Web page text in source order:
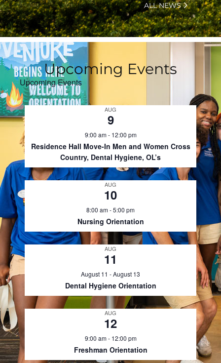
ALL NEWS
Upcoming Events
Upcoming Events
AUG
9
9:00 am- 12:00 pm
Residence Hall Move-In Men and Women Cross
Country, Dental Hygiene, OL’s
AUG
10
8:00 am-5:00 pm
Nursing Orientation
AUG
11
August 11 -August 13
Dental Hygiene Orientation
AUG
12
9:00 am- 12:00 pm
Freshman Orientation